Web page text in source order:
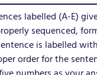
labelled (A-E)
sequenced,
is labelled
order for the